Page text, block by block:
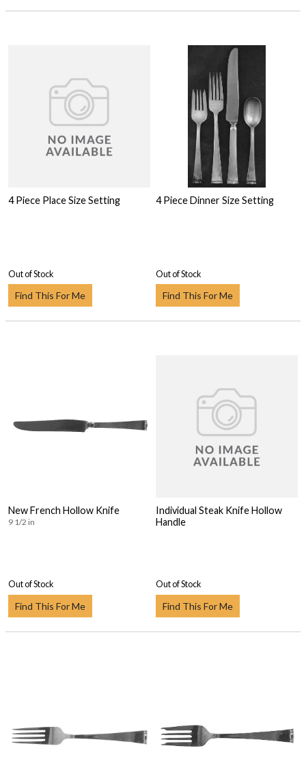
4 Piece Place Size Setting
Out of Stock
Find This For Me
4 Piece Dinner Size Setting
Out of Stock
Find This For Me
New French Hollow Knife
9 1/2 in
Out of Stock
Find This For Me
Individual Steak Knife Hollow
Handle
Out of Stock
Find This For Me